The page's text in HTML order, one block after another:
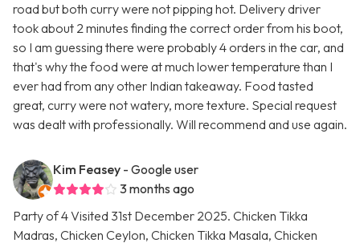
road but both curry were not pipping hot. Delivery driver
took about 2 minutes finding the correct order from his boot,
so I am guessing there were probably 4 orders in the car, and
that's why the food were at much lower temperature than I
ever had from any other Indian takeaway. Food tasted
great, curry were not watery, more texture. Special request
was dealt with professionally. Will recommend and use again.
Kim Feasey - Google user
3 months ago
Party of 4 Visited 31st December 2025. Chicken Tikka
Madras, Chicken Ceylon, Chicken Tikka Masala, Chicken